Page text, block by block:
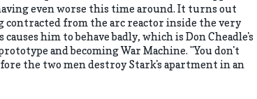
even worse this time around. It turns out
contracted from the arc reactor inside the very
him to behave badly, which is Don Cheadle's
and becoming War Machine. "You don't
the two men destroy Stark's apartment in an